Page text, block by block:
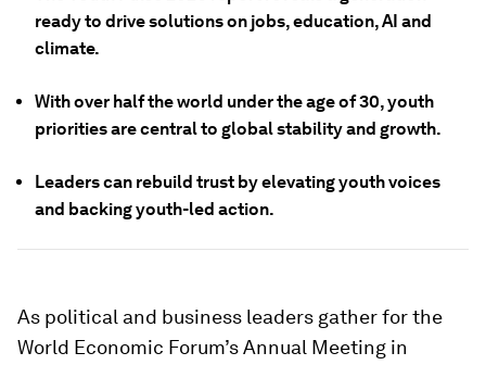
ready to drive solutions on jobs, education, AI and
climate.
With over half the world under the age of 30, youth
priorities are central to global stability and growth.
Leaders can rebuild trust by elevating youth voices
and backing youth-led action.
As political and business leaders gather for the
World Economic Forum’s Annual Meeting in